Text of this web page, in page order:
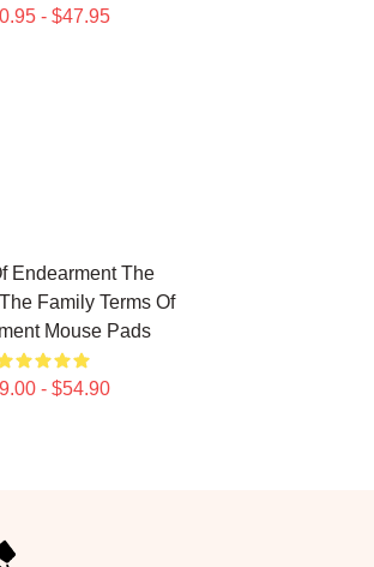
- $47.95
Endearment The
Family Terms Of
Mouse Pads
- $54.90